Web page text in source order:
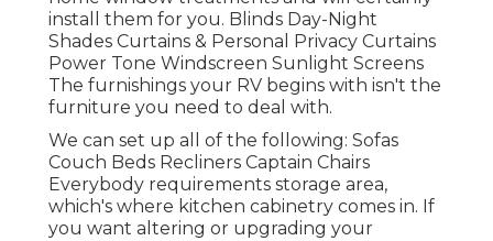
install them for you. Blinds Day-Night
Shades Curtains & Personal Privacy Curtains
Power Tone Windscreen Sunlight Screens
The furnishings your RV begins with isn't the
furniture you need to deal with.
We can set up all of the following: Sofas
Couch Beds Recliners Captain Chairs
Everybody requirements storage area,
which's where kitchen cabinetry comes in. If
you want altering or upgrading your